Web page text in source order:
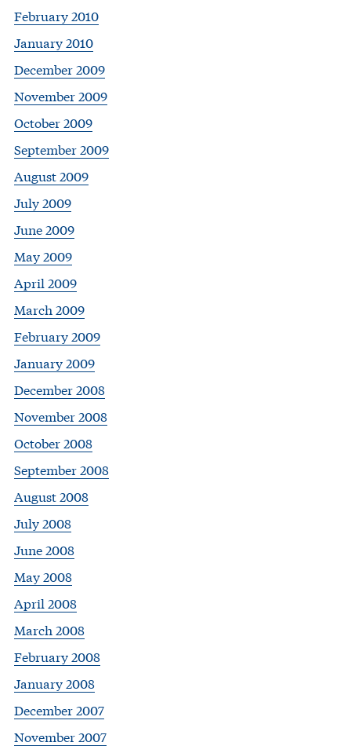
February 2010
January 2010
December 2009
November 2009
October 2009
September 2009
August 2009
July 2009
June 2009
May 2009
April 2009
March 2009
February 2009
January 2009
December 2008
November 2008
October 2008
September 2008
August 2008
July 2008
June 2008
May 2008
April 2008
March 2008
February 2008
January 2008
December 2007
November 2007